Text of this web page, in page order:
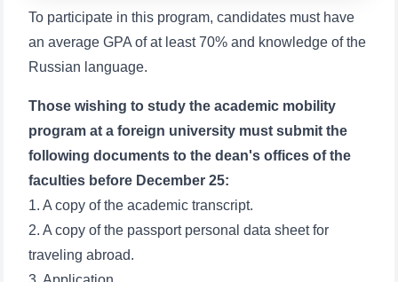
To participate in this program, candidates must have
an average GPA of at least 70% and knowledge of the
Russian language.
Those wishing to study the academic mobility
program at a foreign university must submit the
following documents to the dean's offices of the
faculties before December 25:
1. A copy of the academic transcript.
2. A copy of the passport personal data sheet for
traveling abroad.